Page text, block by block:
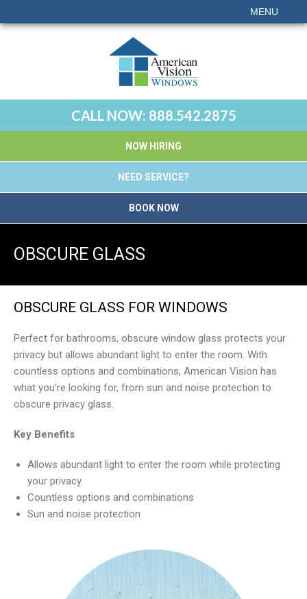
MENU
CALL NOW: 888.542.2875
NOW HIRING
NEED SERVICE?
BOOK NOW
OBSCURE GLASS
OBSCURE GLASS FOR WINDOWS
Perfect for bathrooms, obscure window glass protects your
privacy but allows abundant light to enter the room. With
countless options and combinations, American Vision has
what you’re looking for, from sun and noise protection to
obscure privacy glass.
Key Benefits
Allows abundant light to enter the room while protecting
your privacy.
Countless options and combinations
Sun and noise protection